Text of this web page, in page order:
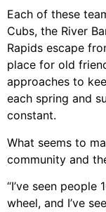
Each of these
Cubs, the River
Rapids escape
place for old
approaches to
each spring and
constant.
What seems to
community and
“I’ve seen
wheel, and I’ve